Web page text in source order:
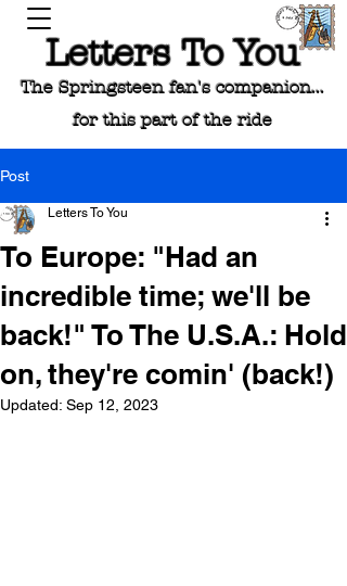
Letters To You
The Springsteen fan's companion...
for this part of the ride
Post
To Europe: "Had an
incredible time; we'll be
back!" To The U.S.A.: Hold
on, they're comin' (back!)
Letters To You
Updated: Sep 12, 2023